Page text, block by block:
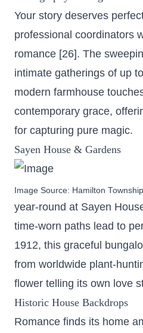
Your story deserves
professional coordinators
romance [26]. The
intimate gatherings of up
modern farmhouse
contemporary grace,
for capturing pure magic.
Sayen House & Gardens
Image Source: Hamilton
year-round at Sayen
time-worn paths lead to
1912, this graceful
from worldwide plant-
flower telling its own love
Historic House Backdrops
Romance finds its home